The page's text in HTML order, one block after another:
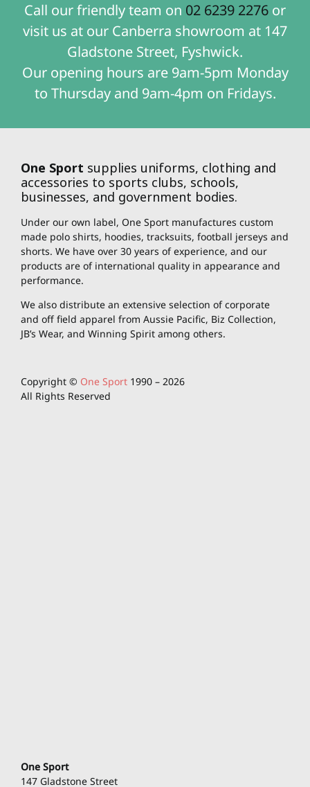
Call our friendly team on 02 6239 2276 or
visit us at our Canberra showroom at 147
Gladstone Street, Fyshwick.
Our opening hours are 9am-5pm Monday
to Thursday and 9am-4pm on Fridays.
One Sport supplies uniforms, clothing and
accessories to sports clubs, schools,
businesses, and government bodies.
Under our own label, One Sport manufactures custom
made polo shirts, hoodies, tracksuits, football jerseys and
shorts. We have over 30 years of experience, and our
products are of international quality in appearance and
performance.
We also distribute an extensive selection of corporate
and off field apparel from Aussie Pacific, Biz Collection,
JB’s Wear, and Winning Spirit among others.
Copyright © One Sport1990 – 2026
All Rights Reserved
One Sport
147 Gladstone Street